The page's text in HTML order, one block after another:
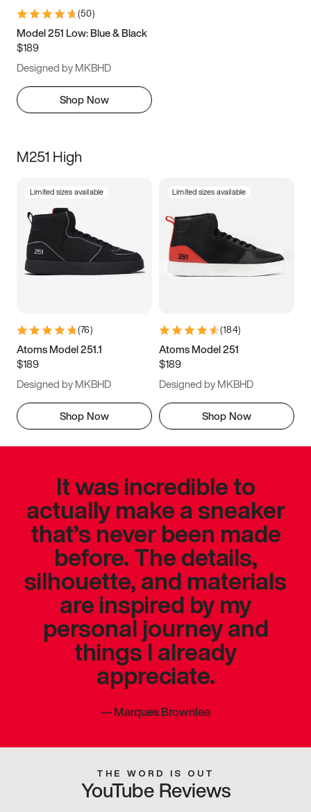
(50)
Model 251 Low: Blue & Black
$189
Designed by MKBHD
Shop Now
M251 High
Limited sizes available
(76)
Atoms Model 251.1
$189
Designed by MKBHD
Shop Now
Limited sizes available
(184)
Atoms Model 251
$189
Designed by MKBHD
Shop Now
It was incredible to
actually make a sneaker
that’s never been made
before. The details,
silhouette, and materials
are inspired by my
personal journey and
things I already
appreciate.
—Marques Brownlee
THE WORD IS OUT
YouTube Reviews